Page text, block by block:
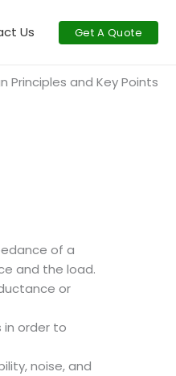
Us Get A Quote
Principles and Key Points
of a
and the load.
or
order to
noise, and